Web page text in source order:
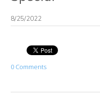
8/25/2022
0 Comments